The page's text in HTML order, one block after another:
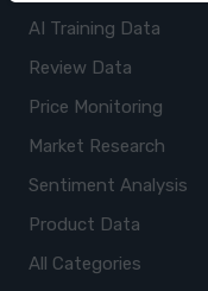
AI Training Data
Review Data
Price Monitoring
Market Research
Sentiment Analysis
Product Data
All Categories